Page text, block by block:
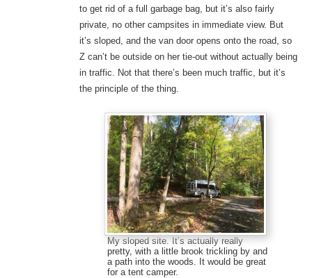
to get rid of a full garbage bag, but it’s also fairly
private, no other campsites in immediate view. But
it’s sloped, and the van door opens onto the road, so
Z can’t be outside on her tie-out without actually being
in traffic. Not that there’s been much traffic, but it’s
the principle of the thing.
My sloped site. It’s actually really
pretty, with a little brook trickling by and
a path into the woods. It would be great
for a tent camper.